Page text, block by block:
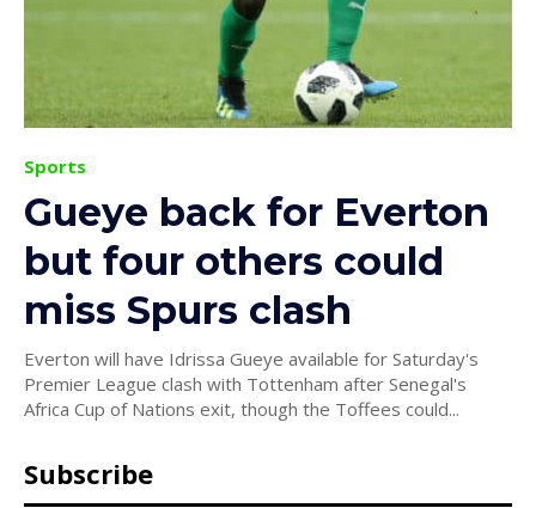
Sports
Gueye back for Everton
but four others could
miss Spurs clash
Everton will have Idrissa Gueye available for Saturday's
Premier League clash with Tottenham after Senegal's
Africa Cup of Nations exit, though the Toffees could...
Subscribe